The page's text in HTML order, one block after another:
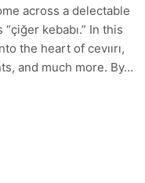
across a delectable
kebabı.” In this
the heart of cevıırı,
and much more. By…